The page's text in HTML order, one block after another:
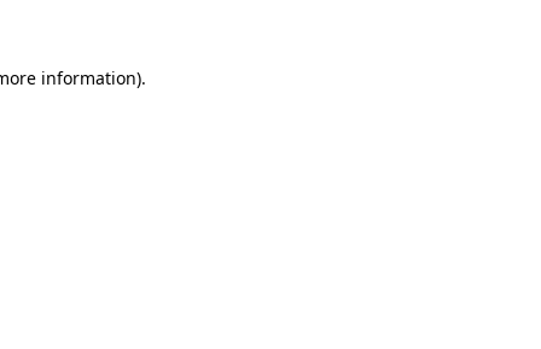
information).